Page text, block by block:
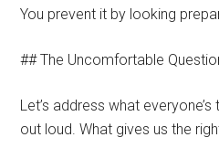
You prevent it by looking
## The Uncomfortable
Let’s address what
out loud. What gives us the